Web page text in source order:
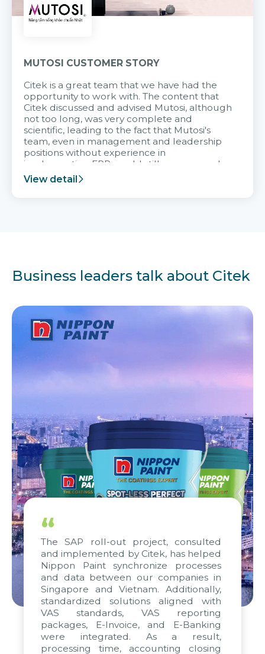
MUTOSI CUSTOMER STORY
Citek is a great team that we have had the
opportunity to work with. The content that
Citek discussed and advised Mutosi, although
not too long, was very complete and
scientific, leading to the fact that Mutosi's
team, even in management and leadership
positions without experience in
implementing ERP, could still very assured
and easy to receive advice from the Citek
team.
View detail
Business leaders talk about Citek
“
The SAP roll-out project, consulted
and implemented by Citek, has helped
Nippon Paint synchronize processes
and data between our companies in
Singapore and Vietnam. Additionally,
standardized solutions aligned with
VAS standards, VAS reporting
packages, E-Invoice, and E-Banking
were integrated. As a result,
processing time, accounting closing